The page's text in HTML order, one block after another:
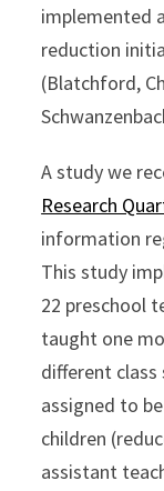
implemented
reduction
(Blatchford,
A study we
Research
information
This study
22 preschool
taught one
different class
assigned to
children
assistant